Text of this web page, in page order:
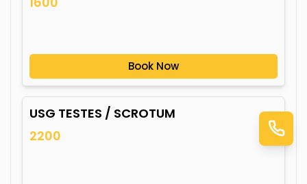
Book Now
USG TESTES / SCROTUM
2200